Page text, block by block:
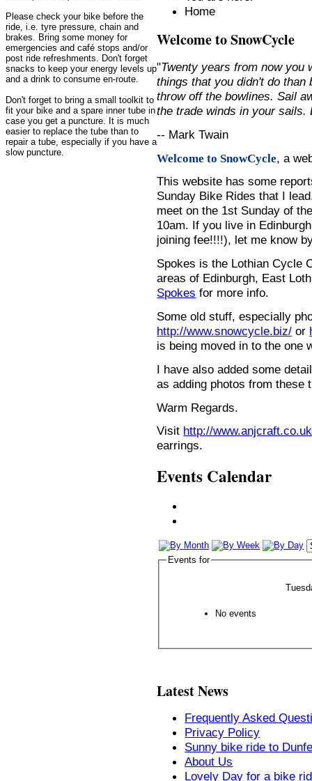
Please check your bike before the
ride, i.e. tyre pressure, chain and
brakes. Bring some money for
emergencies and café stops and/or
post ride refreshments. Don't forget
snacks to keep your energy levels up
and a drink to consume en-route.
Don't forget to bring a small toolkit to
fit your bike and a spare inner tube in
case you get a puncture. It is much
easier to replace the tube than to
repair a tube, especially if you have a
slow puncture.
Home
Welcome to SnowCycle
"Twenty years from now you
things that you didn't do than
throw off the bowlines. Sail
the trade winds in your
-- Mark Twain
Welcome to SnowCycle, a
This website has some
Sunday Bike Rides that I
meet on the 1st Sunday of
10am. If you live in
joining fee!!!!), let me know
Spokes is the Lothian Cycle
areas of Edinburgh, East
Spokes for more info.
Some old stuff, especially
http://www.snowcycle.biz/ or
is being moved in to the one
I have also added some
as adding photos from these
Warm Regards.
Visit http://
earrings.
Events Calendar
Events for
No events
Latest News
Frequently Asked
Privacy Policy
Sunny bike ride to
About Us
Lovely Day for a bike